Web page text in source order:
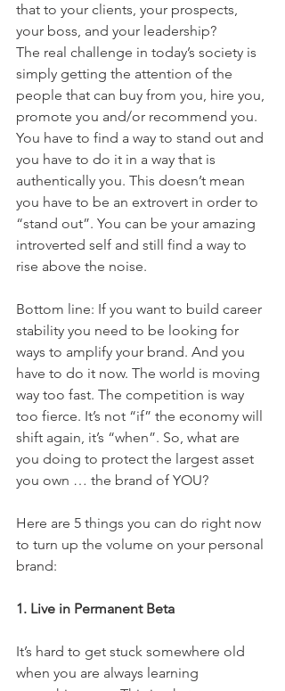
that to your clients, your prospects,
your boss, and your leadership?
The real challenge in today’s society is
simply getting the attention of the
people that can buy from you, hire you,
promote you and/or recommend you.
You have to find a way to stand out and
you have to do it in a way that is
authentically you. This doesn’t mean
you have to be an extrovert in order to
“stand out”. You can be your amazing
introverted self and still find a way to
rise above the noise.
Bottom line: If you want to build career
stability you need to be looking for
ways to amplify your brand. And you
have to do it now. The world is moving
way too fast. The competition is way
too fierce. It’s not “if” the economy will
shift again, it’s “when”. So, what are
you doing to protect the largest asset
you own … the brand of YOU?
Here are 5 things you can do right now
to turn up the volume on your personal
brand:
1. Live in Permanent Beta
It’s hard to get stuck somewhere old
when you are always learning